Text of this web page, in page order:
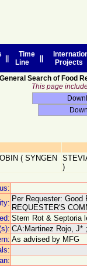
Time
Line
Projects
General Search of Food
This page
( SYNGEN
)
Per Requester:
REQUESTER'S
Stem Rot & Septoria
CA:Martinez Rojo, J*
As advised by MFG